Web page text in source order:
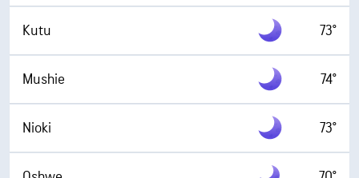
Kutu 73°
Mushie 74°
Nioki 73°